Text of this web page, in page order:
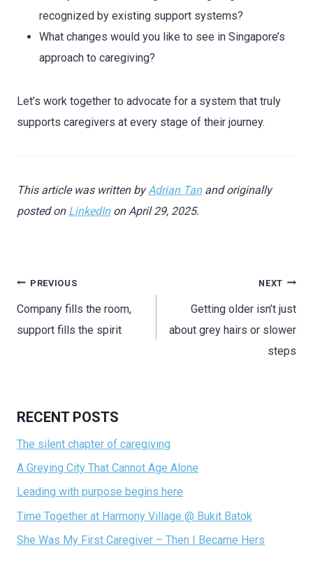
recognized by existing support systems?
What changes would you like to see in Singapore’s
approach to caregiving?
Let’s work together to advocate for a system that truly
supports caregivers at every stage of their journey.
This article was written byAdrian Tanand originally
posted on LinkedInon April 29, 2025.
PREVIOUS
Company fills the room,
support fills the spirit
NEXT
Getting older isn’t just
about grey hairs or slower
steps
RECENT POSTS
The silent chapter of caregiving
A Greying City That Cannot Age Alone
Leading with purpose begins here
Time Together at Harmony Village @ Bukit Batok
She Was My First Caregiver – Then I Became Hers